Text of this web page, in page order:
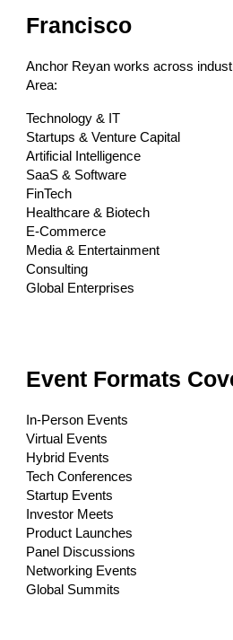
Francisco
Anchor Reyan works across
Area:
Technology & IT
Startups & Venture Capital
Artificial Intelligence
SaaS & Software
FinTech
Healthcare & Biotech
E-Commerce
Media & Entertainment
Consulting
Global Enterprises
Event Formats
In-Person Events
Virtual Events
Hybrid Events
Tech Conferences
Startup Events
Investor Meets
Product Launches
Panel Discussions
Networking Events
Global Summits